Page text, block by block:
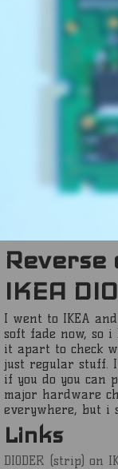
IKEA
I went to IKEA
soft fade now, so
it apart to check
just regular stuff.
if you do you can
major hardware
everywhere, but i
Links
DIODER (strip) on